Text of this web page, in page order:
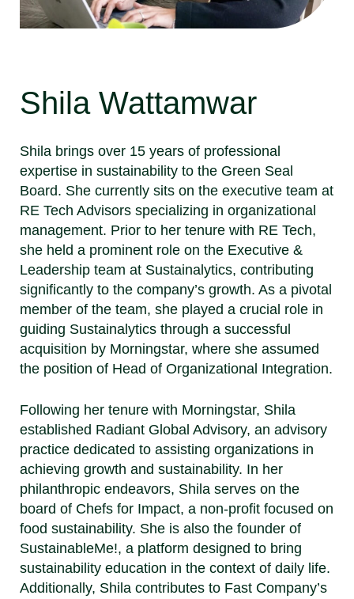
Shila Wattamwar
Shila brings over 15 years of professional
expertise in sustainability to the Green Seal
Board. She currently sits on the executive team at
RE Tech Advisors specializing in organizational
management. Prior to her tenure with RE Tech,
she held a prominent role on the Executive &
Leadership team at Sustainalytics, contributing
significantly to the company’s growth. As a pivotal
member of the team, she played a crucial role in
guiding Sustainalytics through a successful
acquisition by Morningstar, where she assumed
the position of Head of Organizational Integration.
Following her tenure with Morningstar, Shila
established Radiant Global Advisory, an advisory
practice dedicated to assisting organizations in
achieving growth and sustainability. In her
philanthropic endeavors, Shila serves on the
board of Chefs for Impact, a non-profit focused on
food sustainability. She is also the founder of
SustainableMe!, a platform designed to bring
sustainability education in the context of daily life.
Additionally, Shila contributes to Fast Company’s